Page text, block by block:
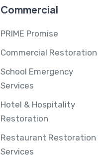
Commercial
PRIME Promise
Commercial Restoration
School Emergency
Services
Hotel & Hospitality
Restoration
Restaurant Restoration
Services